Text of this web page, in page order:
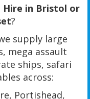
Hire in Bristol or
?
supply large
mega assault
ships, safari
across:
Portishead,